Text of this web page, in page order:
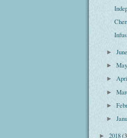
►
►
►
►
►
►
► 2018